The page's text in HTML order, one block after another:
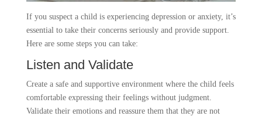
If you suspect a child is experiencing depression or anxiety, it’s
essential to take their concerns seriously and provide support.
Here are some steps you can take:
Listen and Validate
Create a safe and supportive environment where the child feels
comfortable expressing their feelings without judgment.
Validate their emotions and reassure them that they are not